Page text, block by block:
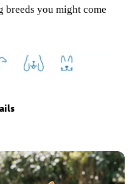
breeds you might come